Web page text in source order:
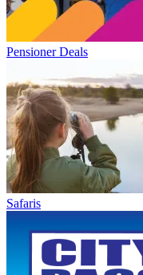
Pensioner Deals
Safaris